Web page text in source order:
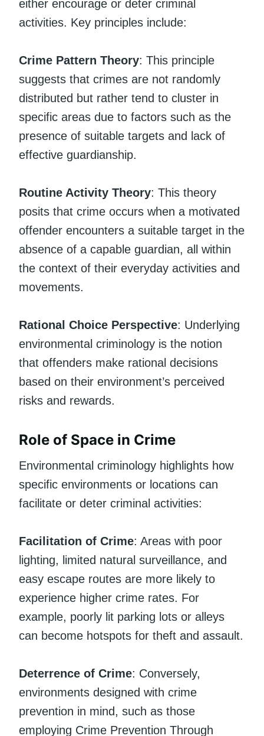
either encourage or deter criminal
activities. Key principles include:
Crime Pattern Theory: This principle
suggests that crimes are not randomly
distributed but rather tend to cluster in
specific areas due to factors such as the
presence of suitable targets and lack of
effective guardianship.
Routine Activity Theory: This theory
posits that crime occurs when a motivated
offender encounters a suitable target in the
absence of a capable guardian, all within
the context of their everyday activities and
movements.
Rational Choice Perspective: Underlying
environmental criminology is the notion
that offenders make rational decisions
based on their environment’s perceived
risks and rewards.
Role of Space in Crime
Environmental criminology highlights how
specific environments or locations can
facilitate or deter criminal activities:
Facilitation of Crime: Areas with poor
lighting, limited natural surveillance, and
easy escape routes are more likely to
experience higher crime rates. For
example, poorly lit parking lots or alleys
can become hotspots for theft and assault.
Deterrence of Crime: Conversely,
environments designed with crime
prevention in mind, such as those
employing Crime Prevention Through